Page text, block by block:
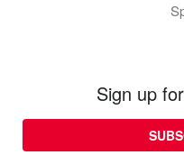
Sign up